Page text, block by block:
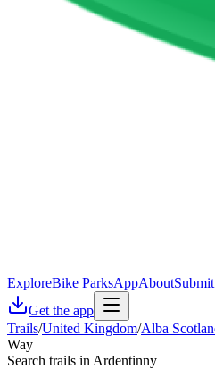
ExploreBike ParksAppAbout
Get the app
Trails/United Kingdom/Alba
Way
Search trails in Ardentinny